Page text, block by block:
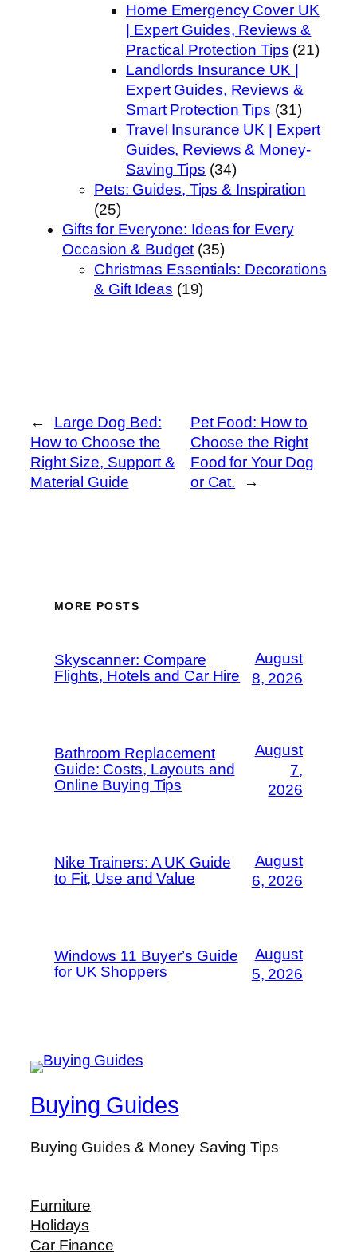
Home Emergency Cover UK
| Expert Guides, Reviews &
Practical Protection Tips (21)
Landlords Insurance UK |
Expert Guides, Reviews &
Smart Protection Tips (31)
Travel Insurance UK | Expert
Guides, Reviews & Money-
Saving Tips (34)
Pets: Guides, Tips & Inspiration
(25)
Gifts for Everyone: Ideas for Every
Occasion & Budget (35)
Christmas Essentials: Decorations
& Gift Ideas (19)
←
Large Dog Bed:
How to Choose the
Right Size, Support &
Material Guide
Pet Food: How to
Choose the Right
Food for Your Dog
or Cat.
→
MORE POSTS
Skyscanner: Compare
Flights, Hotels and Car Hire
August
8, 2026
Bathroom Replacement
Guide: Costs, Layouts and
Online Buying Tips
August
7,
2026
Nike Trainers: A UK Guide
to Fit, Use and Value
August
6, 2026
Windows 11 Buyer’s Guide
for UK Shoppers
August
5, 2026
Buying Guides
Buying Guides & Money Saving Tips
Furniture
Holidays
Car Finance